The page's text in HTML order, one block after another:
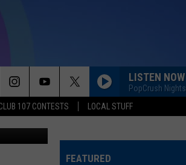
107 CONTESTS LOCAL STUFF
LISTEN NOW
PopCrush Nights
Images
FEATURED